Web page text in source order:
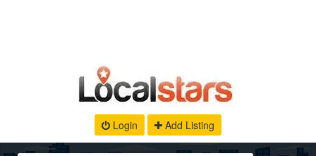
Login Add Listing